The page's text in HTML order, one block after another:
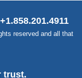
reserved and all that
trust.